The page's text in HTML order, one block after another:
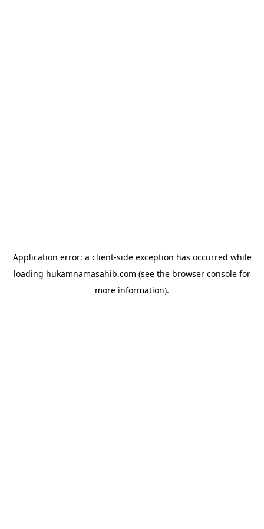
Application error: a client-side exception has occurred while
loading hukamnamasahib.com (see the browser console for
more information).